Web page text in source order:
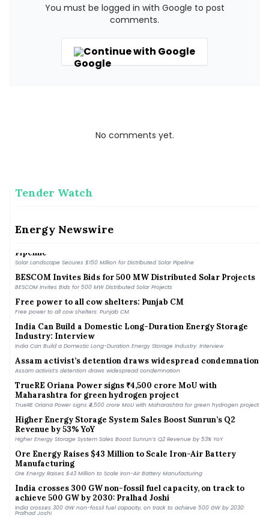
You must be logged in with Google to post
comments.
Continue with Google
No comments yet.
Tender Watch
Energy Newswire
Solar Landscape Secures $150 Million for Distributed Solar
Solar Landscape Secures $150 Million for Distributed Solar Pipeline
BESCOM Invites Bids for 500 MW Distributed Solar Projects
BESCOM Invites Bids for 500 MW Distributed Solar Projects
Free power to all cow shelters: Punjab CM
Free power to all cow shelters: Punjab CM
India Can Build a Domestic Long-Duration Energy Storage
Industry: Interview
India Can Build a Domestic Long-Duration Energy Storage Industry: Interview
Assam activist’s detention draws widespread condemnation
Assam activist’s detention draws widespread condemnation
TrueRE Oriana Power signs ₹4,500 crore MoU with
Maharashtra for green hydrogen project
TrueRE Oriana Power signs ₹4,500 crore MoU with Maharashtra for green hydrogen project
Higher Energy Storage System Sales Boost Sunrun’s Q2
Revenue by 53% YoY
Higher Energy Storage System Sales Boost Sunrun’s Q2 Revenue by 53% YoY
Ore Energy Raises $43 Million to Scale Iron-Air Battery
Manufacturing
Ore Energy Raises $43 Million to Scale Iron-Air Battery Manufacturing
India crosses 300 GW non-fossil fuel capacity, on track to
achieve 500 GW by 2030: Pralhad Joshi
India crosses 300 GW non-fossil fuel capacity, on track to achieve 500 GW by 2030:
Pralhad Joshi